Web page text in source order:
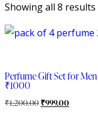
Showing all 8 results
Perfume Gift Set for
₹1000
₹1,200.00 ₹999.00